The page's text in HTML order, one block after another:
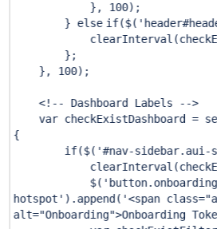
}, 100);
} else if($(
};
}, 100);
<!-- Dashboard Labels -->
var checkExistDashboard =
{
if($( '#nav-sidebar.aui-
$(
hotspot' ).append( '<span
alt="Onboarding">Onboarding